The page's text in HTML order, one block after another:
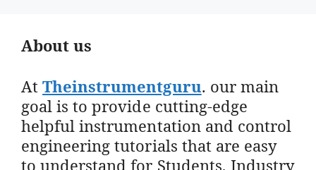
About us
AtTheinstrumentguru. our main
goal is to provide cutting-edge
helpful instrumentation and control
engineering tutorials that are easy
to understand for Students, Industry